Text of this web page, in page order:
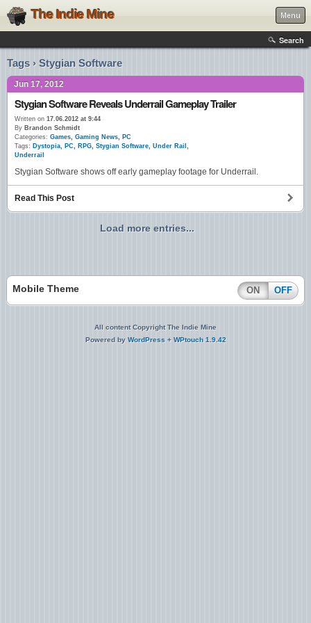
The Indie Mine Menu
Search
Tags › Stygian Software
Jun 17, 2012
Stygian Software Reveals Underrail Gameplay Trailer
Written on 17.06.2012 at 9:44
By Brandon Schmidt
Categories: Games, Gaming News, PC
Tags: Dystopia, PC, RPG, Stygian Software, Under Rail ,
Underrail
Stygian Software shows off early gameplay footage for Underrail.
Read This Post
Load more entries...
Mobile Theme ON OFF
All content Copyright The Indie Mine
Powered by WordPress + WPtouch 1.9.42